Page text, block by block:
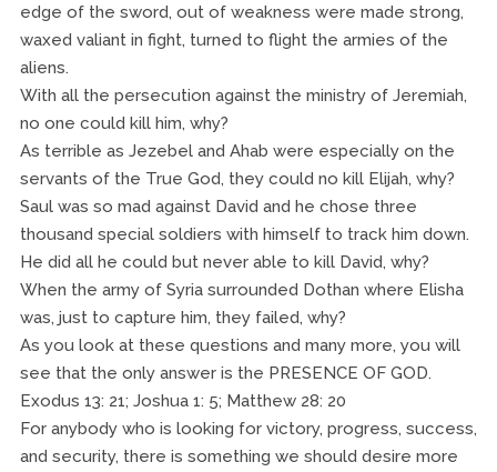
edge of the sword, out of weakness were made strong,
waxed valiant in fight, turned to flight the armies of the
aliens.
With all the persecution against the ministry of Jeremiah,
no one could kill him, why?
As terrible as Jezebel and Ahab were especially on the
servants of the True God, they could no kill Elijah, why?
Saul was so mad against David and he chose three
thousand special soldiers with himself to track him down.
He did all he could but never able to kill David, why?
When the army of Syria surrounded Dothan where Elisha
was, just to capture him, they failed, why?
As you look at these questions and many more, you will
see that the only answer is the PRESENCE OF GOD.
Exodus 13: 21; Joshua 1: 5; Matthew 28: 20
For anybody who is looking for victory, progress, success,
and security, there is something we should desire more